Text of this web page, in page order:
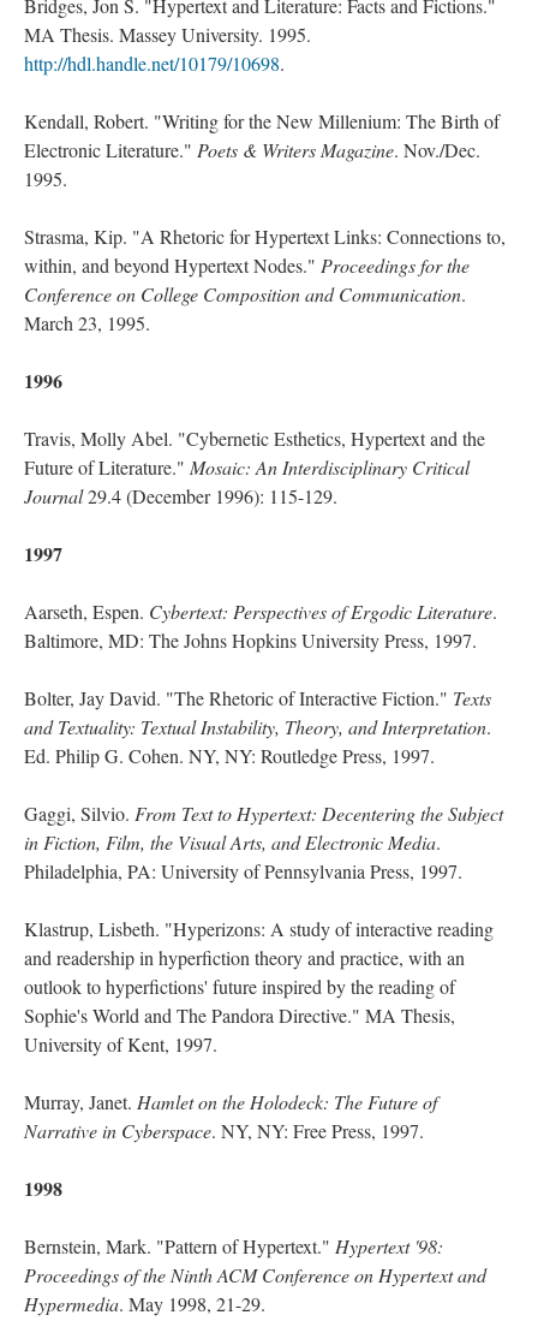
MA Thesis. Massey University. 1995.
http://hdl.handle.net/10179/10698.
Kendall, Robert. "Writing for the New Millenium: The Birth of
Electronic Literature." Poets & Writers Magazine. Nov./Dec.
1995.
Strasma, Kip. "A Rhetoric for Hypertext Links: Connections to,
within, and beyond Hypertext Nodes." Proceedings for the
Conference on College Composition and Communication.
March 23, 1995.
1996
Travis, Molly Abel. "Cybernetic Esthetics, Hypertext and the
Future of Literature." Mosaic: An Interdisciplinary Critical
Journal29.4 (December 1996): 115-129.
1997
Aarseth, Espen. Cybertext: Perspectives of Ergodic Literature.
Baltimore, MD: The Johns Hopkins University Press, 1997.
Bolter, Jay David. "The Rhetoric of Interactive Fiction." Texts
and Textuality: Textual Instability, Theory, and Interpretation.
Ed. Philip G. Cohen. NY, NY: Routledge Press, 1997.
Gaggi, Silvio. From Text to Hypertext: Decentering the Subject
in Fiction, Film, the Visual Arts, and Electronic Media.
Philadelphia, PA: University of Pennsylvania Press, 1997.
Klastrup, Lisbeth. "Hyperizons: A study of interactive reading
and readership in hyperfiction theory and practice, with an
outlook to hyperfictions' future inspired by the reading of
Sophie's World and The Pandora Directive." MA Thesis,
University of Kent, 1997.
Murray, Janet. Hamlet on the Holodeck: The Future of
Narrative in Cyberspace. NY, NY: Free Press, 1997.
1998
Bernstein, Mark. "Pattern of Hypertext." Hypertext '98:
Proceedings of the Ninth ACM Conference on Hypertext and
Hypermedia. May 1998, 21-29.